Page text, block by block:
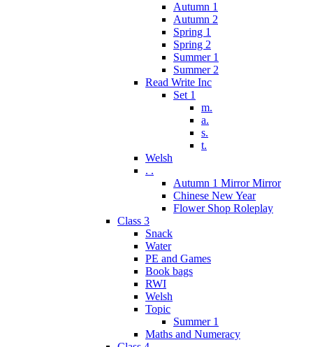
Autumn 1
Autumn 2
Spring 1
Spring 2
Summer 1
Summer 2
Read Write Inc
Set 1
m.
a.
s.
t.
Welsh
. .
Autumn 1 Mirror Mirror
Chinese New Year
Flower Shop Roleplay
Class 3
Snack
Water
PE and Games
Book bags
RWI
Welsh
Topic
Summer 1
Maths and Numeracy